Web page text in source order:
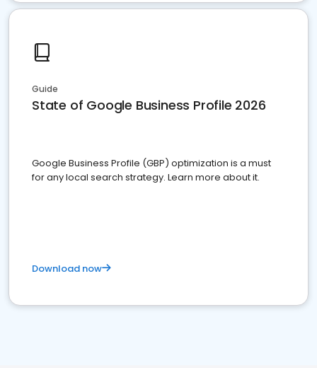
Guide
State of Google Business Profile 2026
Google Business Profile (GBP) optimization is a must
for any local search strategy. Learn more about it.
Download now